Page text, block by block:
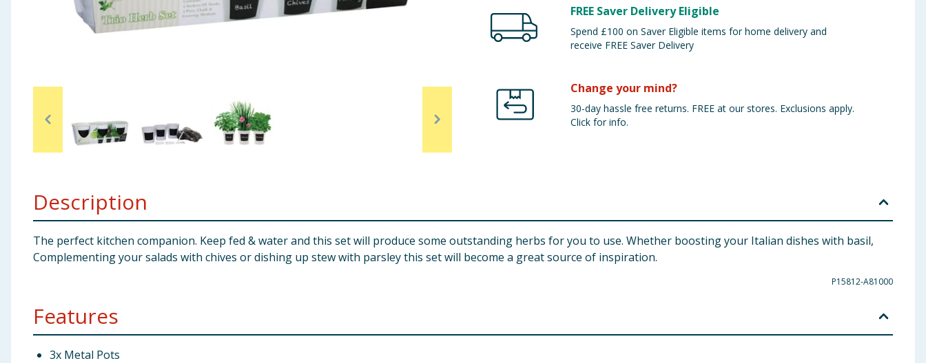
Travel & Leisure
Clothing
FREE Saver Delivery Eligible
Spend £100 on Saver Eligible items for home delivery and
receive FREE Saver Delivery
Change your mind?
30-day hassle free returns. FREE at our stores. Exclusions apply.
Click for info.
Description
The perfect kitchen companion. Keep fed & water and this set will produce some outstanding herbs for you to use. Whether boosting your Italian dishes with basil,
Complementing your salads with chives or dishing up stew with parsley this set will become a great source of inspiration.
P15812-A81000
Features
3x Metal Pots